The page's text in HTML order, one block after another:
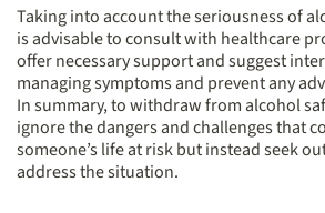
Taking into account the seriousness of
is advisable to consult with healthcare
offer necessary support and suggest
managing symptoms and prevent any
In summary, to withdraw from alcohol
ignore the dangers and challenges that
someone’s life at risk but instead seek
address the situation.